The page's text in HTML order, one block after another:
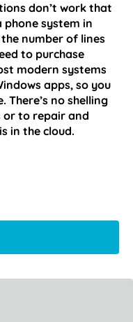
don’t work that
phone system in
number of lines
to purchase
modern systems
apps, so you
There’s no shelling
to repair and
in the cloud.